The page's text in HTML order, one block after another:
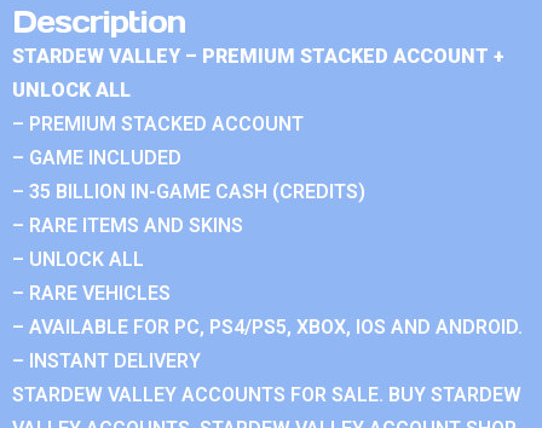
Description
STARDEW VALLEY – PREMIUM STACKED ACCOUNT +
UNLOCK ALL
– PREMIUM STACKED ACCOUNT
– GAME INCLUDED
– 35 BILLION IN-GAME CASH (CREDITS)
– RARE ITEMS AND SKINS
– UNLOCK ALL
– RARE VEHICLES
– AVAILABLE FOR PC, PS4/PS5, XBOX, IOS AND ANDROID.
– INSTANT DELIVERY
STARDEW VALLEY ACCOUNTS FOR SALE. BUY STARDEW